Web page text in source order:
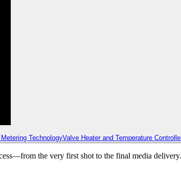
TechnologyValve Heater and Temperature
the very first shot to the final media